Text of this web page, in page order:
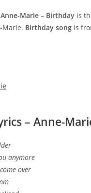
Marie – Birthday is
Marie. Birthday song is
– Anne-
anymore
over